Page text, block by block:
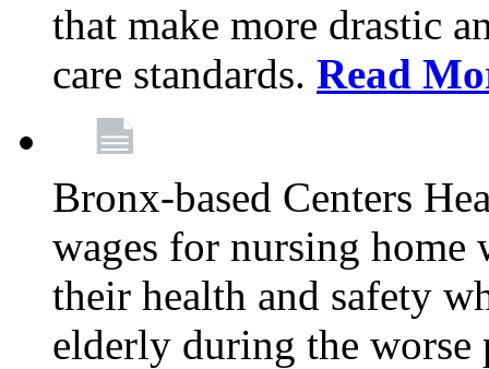
that make more drastic
care standards. Read
Bronx-based Centers
wages for nursing
their health and safety
elderly during the worse